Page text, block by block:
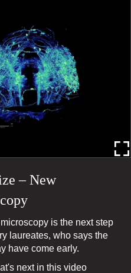
– New
is the next step
laureates, who says the
have come early.
next in this video